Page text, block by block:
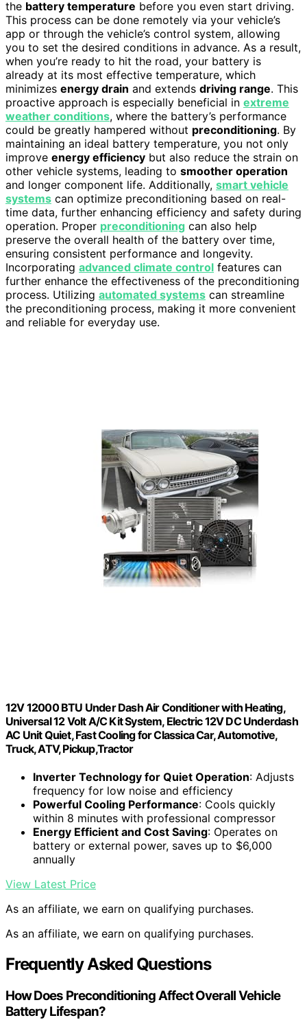
the battery temperature before you even start driving.
This process can be done remotely via your vehicle’s
app or through the vehicle’s control system, allowing
you to set the desired conditions in advance. As a result,
when you’re ready to hit the road, your battery is
already at its most effective temperature, which
minimizes energy drain and extends driving range. This
proactive approach is especially beneficial in extreme
weather conditions, where the battery’s performance
could be greatly hampered without preconditioning. By
maintaining an ideal battery temperature, you not only
improve energy efficiency but also reduce the strain on
other vehicle systems, leading to smoother operation
and longer component life. Additionally, smart vehicle
systems can optimize preconditioning based on real-
time data, further enhancing efficiency and safety during
operation. Proper preconditioning can also help
preserve the overall health of the battery over time,
ensuring consistent performance and longevity.
Incorporating advanced climate control features can
further enhance the effectiveness of the preconditioning
process. Utilizing automated systems can streamline
the preconditioning process, making it more convenient
and reliable for everyday use.
12V 12000 BTU Under Dash Air Conditioner with Heating,
Universal 12 Volt A/C Kit System, Electric 12V DC Underdash
AC Unit Quiet, Fast Cooling for Classica Car, Automotive,
Truck, ATV, Pickup,Tractor
Inverter Technology for Quiet Operation: Adjusts
frequency for low noise and efficiency
Powerful Cooling Performance: Cools quickly
within 8 minutes with professional compressor
Energy Efficient and Cost Saving: Operates on
battery or external power, saves up to $6,000
annually
View Latest Price
As an affiliate, we earn on qualifying purchases.
As an affiliate, we earn on qualifying purchases.
Frequently Asked Questions
How Does Preconditioning Affect Overall Vehicle
Battery Lifespan?